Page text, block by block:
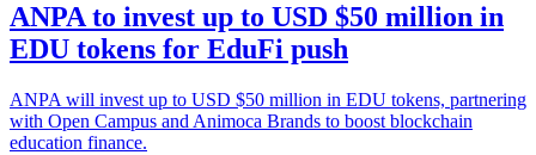
ANPA to invest up to USD $50 million in
EDU tokens for EduFi push
ANPA will invest up to USD $50 million in EDU tokens, partnering
with Open Campus and Animoca Brands to boost blockchain
education finance.